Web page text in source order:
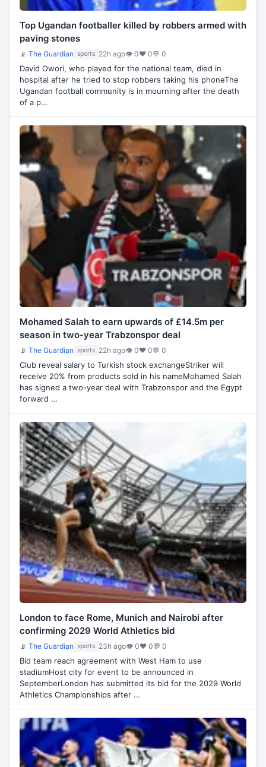
Top Ugandan footballer killed by robbers armed with
paving stones
📡 The Guardian sports 22h ago👁 0♥ 0💬 0
David Owori, who played for the national team, died in
hospital after he tried to stop robbers taking his phoneThe
Ugandan football community is in mourning after the death
of a p…
Mohamed Salah to earn upwards of £14.5m per
season in two-year Trabzonspor deal
📡 The Guardian sports 22h ago👁 0♥ 0💬 0
Club reveal salary to Turkish stock exchangeStriker will
receive 20% from products sold in his nameMohamed Salah
has signed a two-year deal with Trabzonspor and the Egypt
forward …
London to face Rome, Munich and Nairobi after
confirming 2029 World Athletics bid
📡 The Guardian sports 23h ago👁 0♥ 0💬 0
Bid team reach agreement with West Ham to use
stadiumHost city for event to be announced in
SeptemberLondon has submitted its bid for the 2029 World
Athletics Championships after …